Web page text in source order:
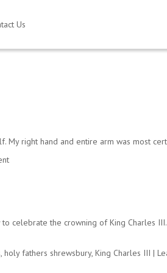
Us
right hand and entire arm was most
celebrate the crowning of King Charles
, holy fathers shrewsbury, King Charles III |